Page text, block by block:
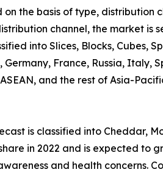
the basis of type,
channel, the market
into Slices, Blocks,
Germany, France, Russia,
and the rest of Asia-
is classified into Cheddar,
in 2022 and is expected to
and health concerns.